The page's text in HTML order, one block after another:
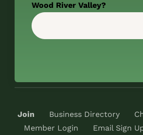
Wood River Valley?
Join Business Directory
Member Login
Email Sign